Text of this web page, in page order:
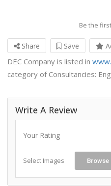
Be the
Share Save
DEC Company is listed in
category of Consultancies:
Write A Review
Your Rating
Select Images Browse